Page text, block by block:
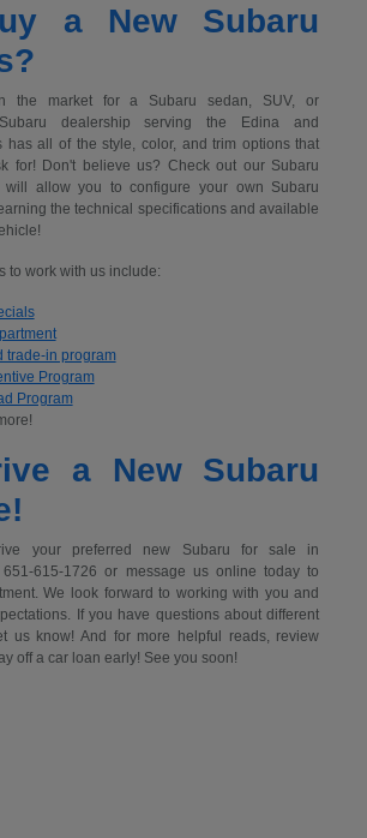
a New Subaru
the market for a Subaru sedan, SUV, or
dealership serving the Edina and
has all of the style, color, and trim options that
for! Don't believe us? Check out our Subaru
will allow you to configure your own Subaru
the technical specifications and available
to work with us include:
trade-in program
Program
Program
a New Subaru
your preferred new Subaru for sale in
615-1726 or message us online today to
We look forward to working with you and
If you have questions about different
us know! And for more helpful reads, review
off a car loan early! See you soon!